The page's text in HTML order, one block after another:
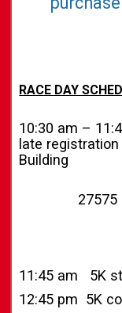
RACE DAY
10:30 am –
late
Building
27575
11:45 am 5K
12:45 pm 5K